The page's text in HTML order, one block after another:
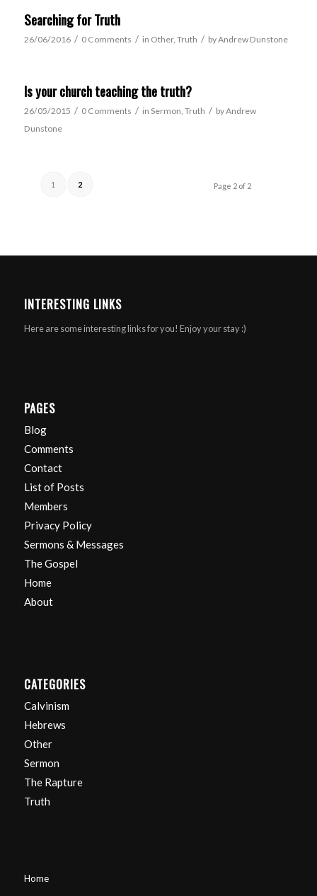
Searching for Truth
26/06/2016 / 0 Comments / in Other, Truth / byAndrew Dunstone
Is your church teaching the truth?
26/05/2015 / 0 Comments / in Sermon Truth / byAndrew
Dunstone
Page 2 of 2
1 2
INTERESTING LINKS
Here are some interesting links for you! Enjoy your stay :)
PAGES
Blog
Comments
Contact
List of Posts
Members
Privacy Policy
Sermons & Messages
The Gospel
Home
About
CATEGORIES
Calvinism
Hebrews
Other
Sermon
The Rapture
Truth
Home